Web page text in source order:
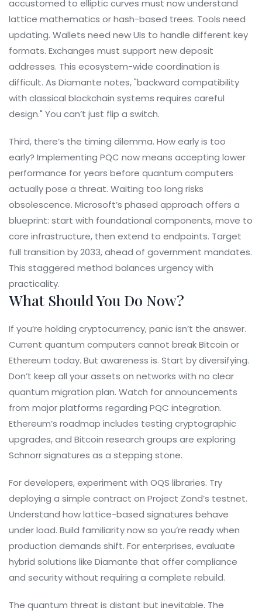
accustomed to elliptic curves must now understand
lattice mathematics or hash-based trees. Tools need
updating. Wallets need new UIs to handle different key
formats. Exchanges must support new deposit
addresses. This ecosystem-wide coordination is
difficult. As Diamante notes, "backward compatibility
with classical blockchain systems requires careful
design." You can’t just flip a switch.
Third, there’s the timing dilemma. How early is too
early? Implementing PQC now means accepting lower
performance for years before quantum computers
actually pose a threat. Waiting too long risks
obsolescence. Microsoft’s phased approach offers a
blueprint: start with foundational components, move to
core infrastructure, then extend to endpoints. Target
full transition by 2033, ahead of government mandates.
This staggered method balances urgency with
practicality.
What Should You Do Now?
If you’re holding cryptocurrency, panic isn’t the answer.
Current quantum computers cannot break Bitcoin or
Ethereum today. But awareness is. Start by diversifying.
Don’t keep all your assets on networks with no clear
quantum migration plan. Watch for announcements
from major platforms regarding PQC integration.
Ethereum’s roadmap includes testing cryptographic
upgrades, and Bitcoin research groups are exploring
Schnorr signatures as a stepping stone.
For developers, experiment with OQS libraries. Try
deploying a simple contract on Project Zond’s testnet.
Understand how lattice-based signatures behave
under load. Build familiarity now so you’re ready when
production demands shift. For enterprises, evaluate
hybrid solutions like Diamante that offer compliance
and security without requiring a complete rebuild.
The quantum threat is distant but inevitable. The